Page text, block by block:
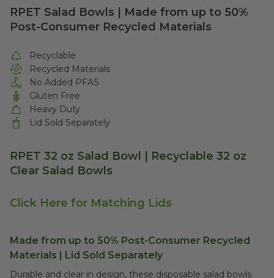
RPET Salad Bowls | Made from up to 50%
Post-Consumer Recycled Materials
Recyclable
Recycled Materials
No Added PFAS
Gluten Free
Heavy Duty
Lid Sold Separately
RPET 32 oz Salad Bowl | Recyclable 32 oz
Clear Salad Bowls
Click Here for Matching Lids
Made from up to 50% Post-Consumer Recycled
Materials | Lid Sold Separately
Durable and clear in design, these disposable salad bowls